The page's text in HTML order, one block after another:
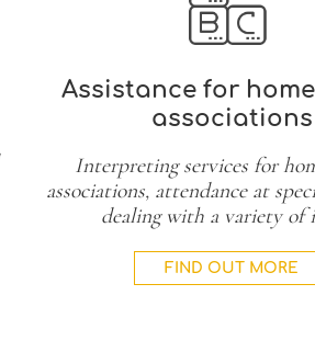
Assistance for
associations
Interpreting services for
associations, attendance at
dealing with a variety of
FIND OUT MORE